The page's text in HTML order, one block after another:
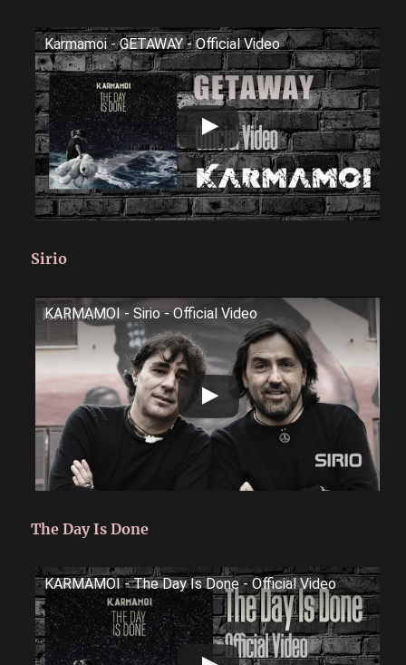
Karmamoi - GETAWAY - Official Video
Sirio
KARMAMOI - Sirio - Official Video
The Day Is Done
KARMAMOI - The Day Is Done - Official Video